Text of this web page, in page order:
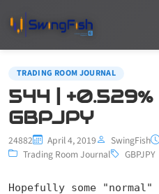
TRADING ROOM JOURNAL
544 | +0.529%
GBPJPY
24882 April 4, 2019 SwingFish
Trading Room Journal
GBPJPY
Hopefully some